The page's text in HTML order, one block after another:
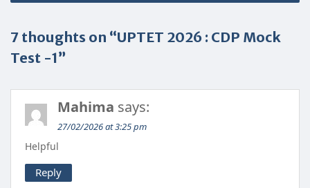
7 thoughts on “UPTET 2026 : CDP Mock
Test -1”
Mahima says:
27/02/2026 at 3:25 pm
Helpful
Reply